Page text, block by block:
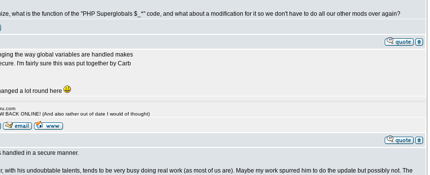
what is the function of the "PHP Superglobals $_*" code, and what about a modification for it so we don't have to do all our other mods over again?
the way global variables are handled makes
I'm fairly sure this was put together by Carb
a lot round here
BACK ONLINE! (And also rather out of date I would of thought)
handled in a secure manner.
with his undoubtable talents, tends to be very busy doing real work (as most of us are). Maybe my work spurred him to do the update but possibly not. The